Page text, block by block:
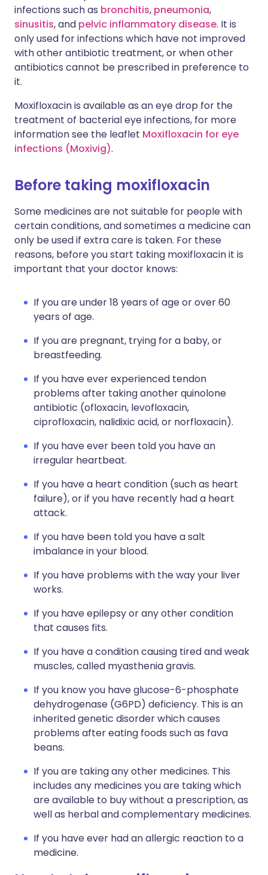
infections such as bronchitis, pneumonia,
sinusitis, and pelvic inflammatory disease. It is
only used for infections which have not improved
with other antibiotic treatment, or when other
antibiotics cannot be prescribed in preference to
it.
Moxifloxacin is available as an eye drop for the
treatment of bacterial eye infections, for more
information see the leaflet Moxifloxacin for eye
infections (Moxivig).
Before taking moxifloxacin
Some medicines are not suitable for people with
certain conditions, and sometimes a medicine can
only be used if extra care is taken. For these
reasons, before you start taking moxifloxacin it is
important that your doctor knows:
If you are under 18 years of age or over 60
years of age.
If you are pregnant, trying for a baby, or
breastfeeding.
If you have ever experienced tendon
problems after taking another quinolone
antibiotic (ofloxacin, levofloxacin,
ciprofloxacin, nalidixic acid, or norfloxacin).
If you have ever been told you have an
irregular heartbeat.
If you have a heart condition (such as heart
failure), or if you have recently had a heart
attack.
If you have been told you have a salt
imbalance in your blood.
If you have problems with the way your liver
works.
If you have epilepsy or any other condition
that causes fits.
If you have a condition causing tired and weak
muscles, called myasthenia gravis.
If you know you have glucose-6-phosphate
dehydrogenase (G6PD) deficiency. This is an
inherited genetic disorder which causes
problems after eating foods such as fava
beans.
If you are taking any other medicines. This
includes any medicines you are taking which
are available to buy without a prescription, as
well as herbal and complementary medicines.
If you have ever had an allergic reaction to a
medicine.